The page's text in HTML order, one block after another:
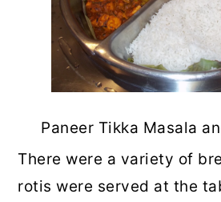
Paneer Tikka Masala
There were a variety of
rotis were served at the